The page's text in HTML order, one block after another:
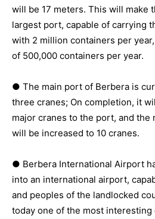
will be 17 meters. This will make
largest port, capable of carrying
with 2 million containers per
of 500,000 containers per year.
● The main port of Berbera is
three cranes; On completion, it
major cranes to the port, and the
will be increased to 10 cranes.
● Berbera International Airport
into an international airport,
and peoples of the landlocked
today one of the most